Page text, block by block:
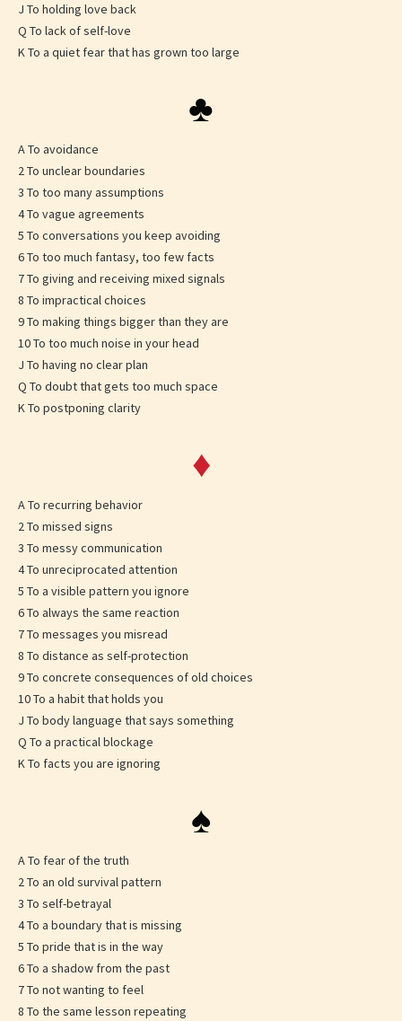
J To holding love back
Q To lack of self-love
K To a quiet fear that has grown too large
♣
A To avoidance
2 To unclear boundaries
3 To too many assumptions
4 To vague agreements
5 To conversations you keep avoiding
6 To too much fantasy, too few facts
7 To giving and receiving mixed signals
8 To impractical choices
9 To making things bigger than they are
10 To too much noise in your head
J To having no clear plan
Q To doubt that gets too much space
K To postponing clarity
♦
A To recurring behavior
2 To missed signs
3 To messy communication
4 To unreciprocated attention
5 To a visible pattern you ignore
6 To always the same reaction
7 To messages you misread
8 To distance as self-protection
9 To concrete consequences of old choices
10 To a habit that holds you
J To body language that says something
Q To a practical blockage
K To facts you are ignoring
♠
A To fear of the truth
2 To an old survival pattern
3 To self-betrayal
4 To a boundary that is missing
5 To pride that is in the way
6 To a shadow from the past
7 To not wanting to feel
8 To the same lesson repeating